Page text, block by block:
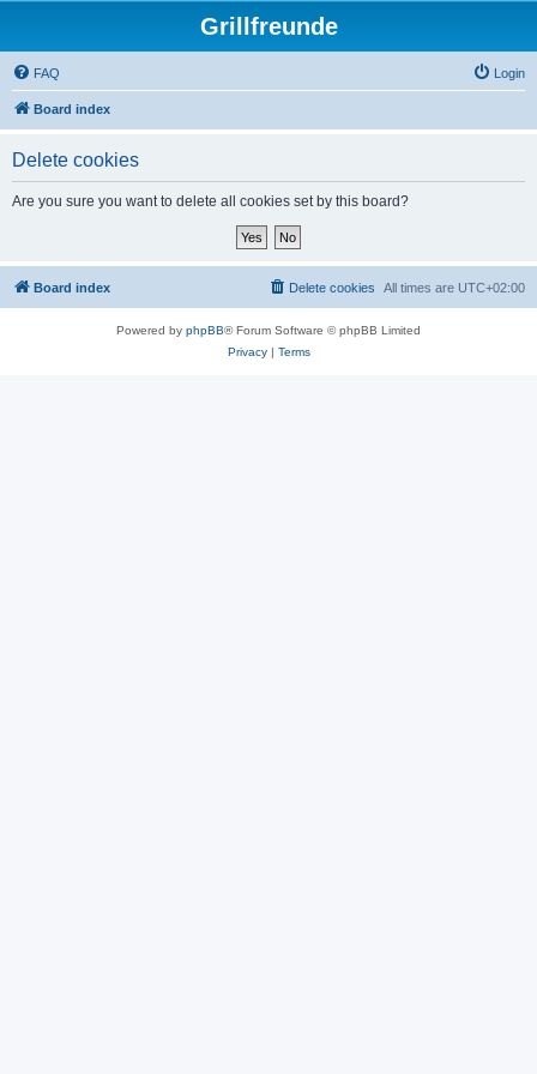
Grillfreunde
FAQ Login
Board index
Delete cookies
Are you sure you want to delete all cookies set by this board?
Board index All times are UTC+02:00
Delete cookies
Powered by phpBB® Forum Software © phpBB Limited
Privacy| Terms